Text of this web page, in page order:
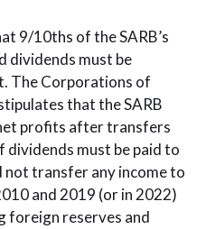
9/10ths of the SARB’s
dividends must be
The Corporations of
that the SARB
profits after transfers
must be paid to
not transfer any income to
and 2019 (or in 2022)
foreign reserves and